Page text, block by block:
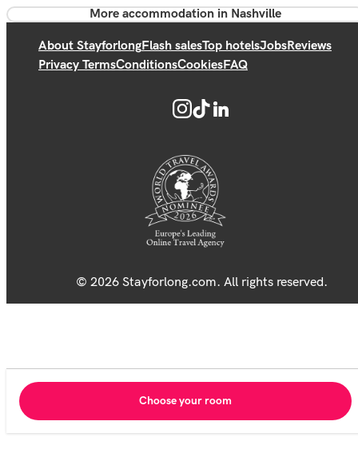
More accommodation in Nashville
About StayforlongFlash salesTop hotelsJobsReviews
Privacy TermsConditionsCookiesFAQ
© 2026 Stayforlong.com. All rights reserved.
Choose your room